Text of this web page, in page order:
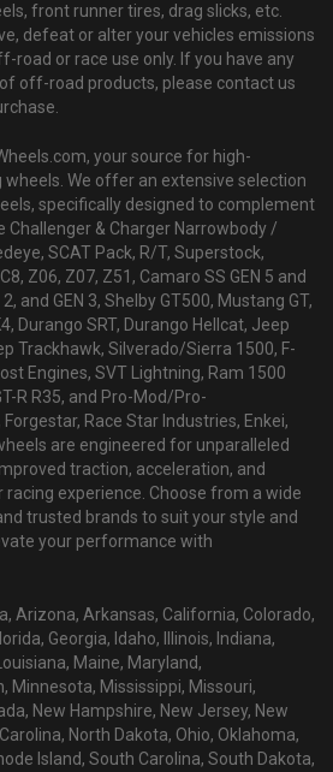
front runner tires, drag slicks, etc.
defeat or alter your vehicles emissions
road or race use only. If you have any
off-road products, please contact us
your source for high-
We offer an extensive selection
specifically designed to complement
Challenger & Charger Narrowbody /
SCAT Pack, R/T, Superstock,
Z06, Z07, Z51, Camaro SS GEN 5 and
2, and GEN 3, Shelby GT500, Mustang GT,
Durango SRT, Durango Hellcat, Jeep
Trackhawk, Silverado/Sierra 1500, F-
Engines, SVT Lightning, Ram 1500
R R35, and Pro-Mod/Pro-
Race Star Industries, Enkei,
are engineered for unparalleled
traction, acceleration, and
racing experience. Choose from a wide
trusted brands to suit your style and
your performance with
Arizona, Arkansas, California, Colorado,
Georgia, Idaho, Illinois, Indiana,
Maine, Maryland,
Minnesota, Mississippi, Missouri,
New Hampshire, New Jersey, New
North Dakota, Ohio, Oklahoma,
Island, South Carolina, South Dakota,